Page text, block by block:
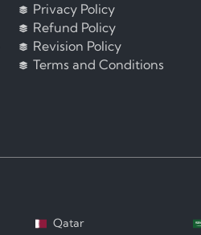
Privacy Policy
Refund Policy
Revision Policy
Terms and Conditions
Qatar